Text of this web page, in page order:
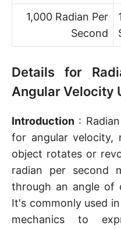
1,000 Radian Per
Second
Details for
Angular Velocity
Introduction :
for angular velocity,
object rotates or
radian per second
through an angle of
It's commonly used
mechanics to